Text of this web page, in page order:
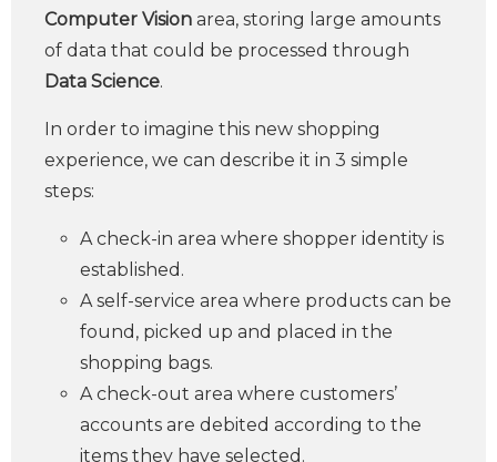
Computer Vision area, storing large amounts
of data that could be processed through
Data Science.
In order to imagine this new shopping
experience, we can describe it in 3 simple
steps:
A check-in area where shopper identity is
established.
A self-service area where products can be
found, picked up and placed in the
shopping bags.
A check-out area where customers’
accounts are debited according to the
items they have selected.